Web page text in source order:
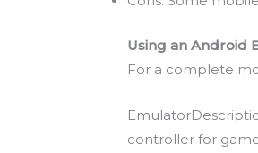
Using an Android
For a complete
controller for